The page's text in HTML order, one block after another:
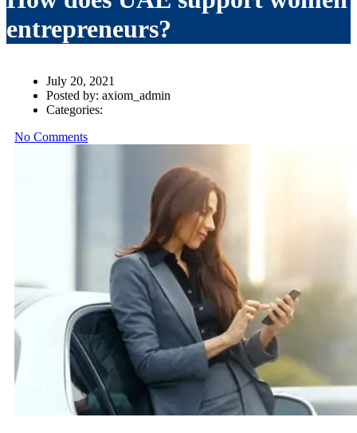
entrepreneurs?
July 20, 2021
Posted by: axiom_admin
Categories:
No Comments